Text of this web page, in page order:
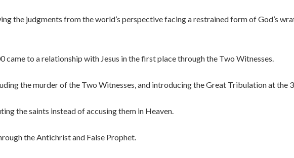
the judgments from the world’s perspective facing a restrained form of God’s
to a relationship with Jesus in the first place through the Two Witnesses.
the murder of the Two Witnesses, and introducing the Great Tribulation at the
the saints instead of accusing them in Heaven.
the Antichrist and False Prophet.